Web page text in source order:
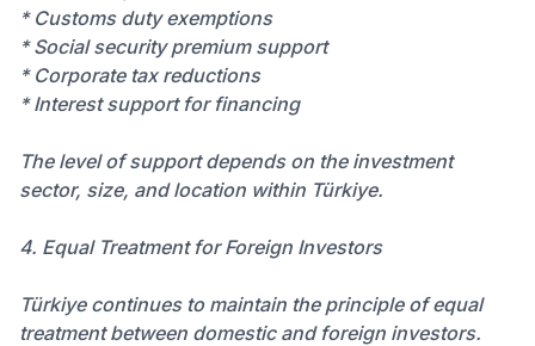
* Customs duty exemptions
* Social security premium support
* Corporate tax reductions
* Interest support for financing
The level of support depends on the investment
sector, size, and location within Türkiye.
4. Equal Treatment for Foreign Investors
Türkiye continues to maintain the principle of equal
treatment between domestic and foreign investors.